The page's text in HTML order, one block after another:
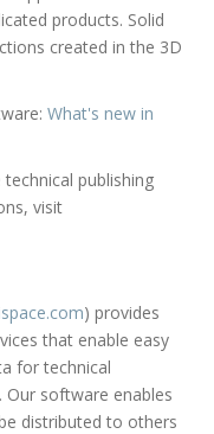
products. Solid
created in the 3D
What's new in
publishing
visit
) provides
that enable easy
for technical
software enables
distributed to others